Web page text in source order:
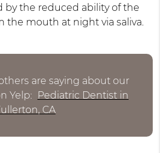
by the reduced ability of the
the mouth at night via saliva.
are saying about our
Yelp:
Pediatric Dentist in
CA